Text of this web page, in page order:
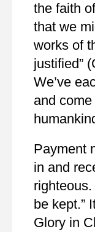
the faith
that we
works of
justified”
We’ve
and
Payment
in and
be kept.”
Glory in